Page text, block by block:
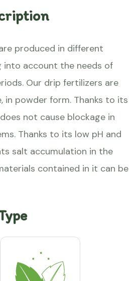
produced in different
into account the needs of
Our drip fertilizers are
in powder form. Thanks to its
not cause blockage in
Thanks to its low pH and
salt accumulation in the
contained in it can be